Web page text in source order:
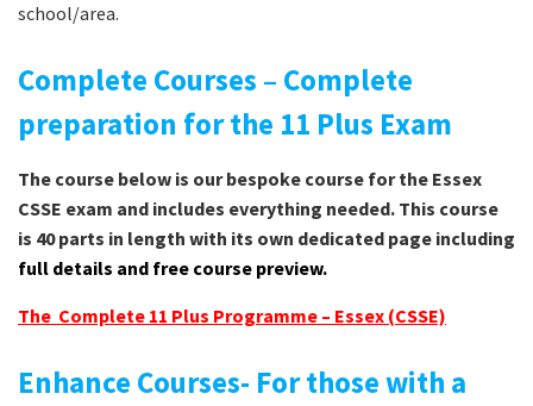
school/area.
Complete Courses – Complete
preparation for the 11 Plus Exam
The course below is our bespoke course for the Essex
CSSE exam and includes everything needed. This course
is 40 parts in length with its own dedicated page including
full details and free course preview.
The Complete 11 Plus Programme – Essex (CSSE)
Enhance Courses- For those with a